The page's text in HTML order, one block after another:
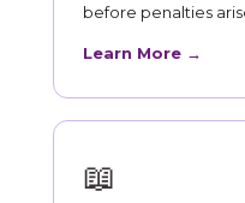
before penalties
Learn More →
📖